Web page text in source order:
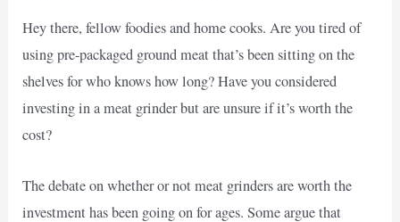
Hey there, fellow foodies and home cooks. Are you tired of
using pre-packaged ground meat that’s been sitting on the
shelves for who knows how long? Have you considered
investing in a meat grinder but are unsure if it’s worth the
cost?
The debate on whether or not meat grinders are worth the
investment has been going on for ages. Some argue that